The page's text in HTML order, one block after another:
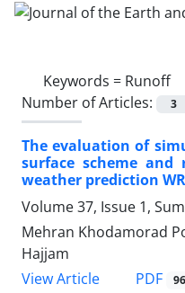
Keywords = Runoff
Number of Articles:
3
The evaluation of
surface scheme
weather prediction
Volume 37, Issue 1,
Mehran Khodamorad
Hajjam
View Article
PDF